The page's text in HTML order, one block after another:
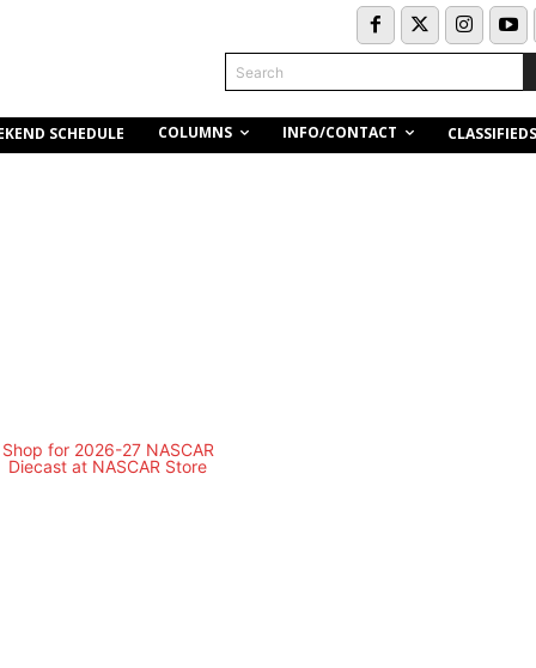
Search
SCHEDULE COLUMNS INFO/CONTACT CLASSIFIEDS